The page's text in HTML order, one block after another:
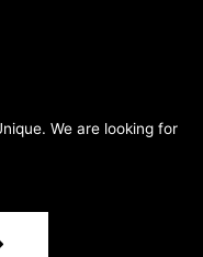
We are looking for